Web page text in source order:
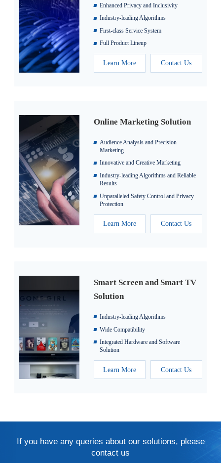
Enhanced Privacy and Inclusivity
Industry-leading Algorithms
First-class Service System
Full Product Lineup
Learn More Contact Us
Online Marketing Solution
Audience Analysis and Precision
Marketing
Innovative and Creative Marketing
Industry-leading Algorithms and Reliable
Results
Unparalleled Safety Control and Privacy
Protection
Learn More Contact Us
Smart Screen and Smart TV
Solution
Industry-leading Algorithms
Wide Compatibility
Integrated Hardware and Software
Solution
Learn More Contact Us
If you have any queries about our solutions, please
contact us